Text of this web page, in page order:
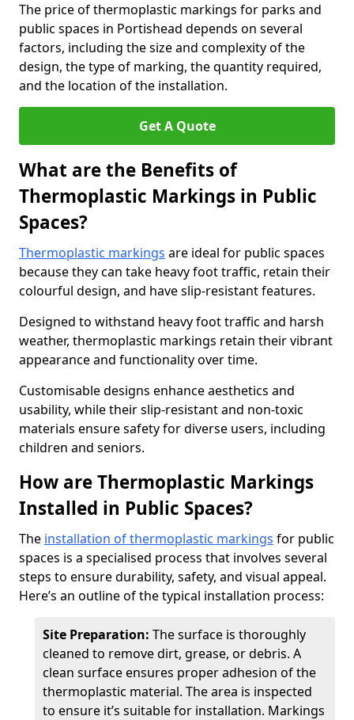
The price of thermoplastic markings for parks and
public spaces in Portishead depends on several
factors, including the size and complexity of the
design, the type of marking, the quantity required,
and the location of the installation.
Get A Quote
What are the Benefits of
Thermoplastic Markings in Public
Spaces?
Thermoplastic markings are ideal for public spaces
because they can take heavy foot traffic, retain their
colourful design, and have slip-resistant features.
Designed to withstand heavy foot traffic and harsh
weather, thermoplastic markings retain their vibrant
appearance and functionality over time.
Customisable designs enhance aesthetics and
usability, while their slip-resistant and non-toxic
materials ensure safety for diverse users, including
children and seniors.
How are Thermoplastic Markings
Installed in Public Spaces?
The installation of thermoplastic markings for public
spaces is a specialised process that involves several
steps to ensure durability, safety, and visual appeal.
Here’s an outline of the typical installation process:
Site Preparation: The surface is thoroughly
cleaned to remove dirt, grease, or debris. A
clean surface ensures proper adhesion of the
thermoplastic material. The area is inspected
to ensure it’s suitable for installation. Markings